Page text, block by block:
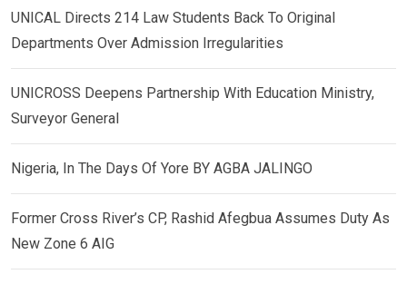
UNICAL Directs 214 Law Students Back To Original
Departments Over Admission Irregularities
UNICROSS Deepens Partnership With Education Ministry,
Surveyor General
Nigeria, In The Days Of Yore BY AGBA JALINGO
Former Cross River’s CP, Rashid Afegbua Assumes Duty As
New Zone 6 AIG